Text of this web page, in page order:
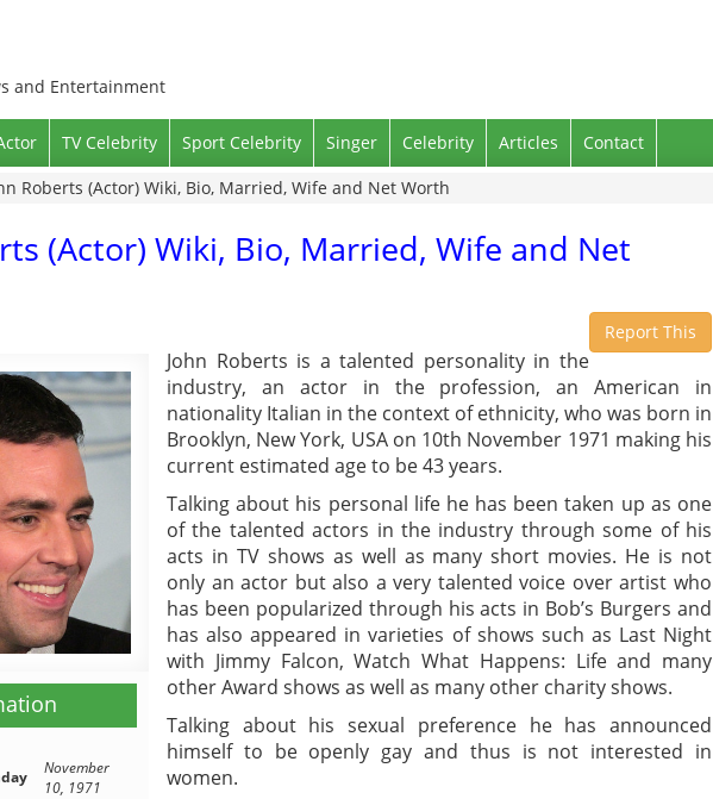
and Entertainment
TV Celebrity Sport Celebrity Singer Celebrity Articles
Contact
Roberts (Actor) Wiki, Bio, Married, Wife and Net Worth
(Actor) Wiki, Bio, Married, Wife and Net
Report This
November
10, 1971
John Roberts is a talented personality in the
industry, an actor in the profession, an American in
nationality Italian in the context of ethnicity, who was born in
Brooklyn, New York, USA on 10th November 1971 making his
current estimated age to be 43 years.
Talking about his personal life he has been taken up as one
of the talented actors in the industry through some of his
acts in TV shows as well as many short movies. He is not
only an actor but also a very talented voice over artist who
has been popularized through his acts in Bob’s Burgers and
has also appeared in varieties of shows such as Last Night
with Jimmy Falcon, Watch What Happens: Life and many
other Award shows as well as many other charity shows.
Talking about his sexual preference he has announced
himself to be openly gay and thus is not interested in
women.